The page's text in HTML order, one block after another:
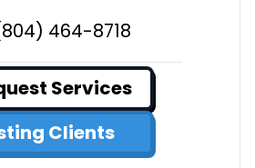
464-8718
Services
Clients